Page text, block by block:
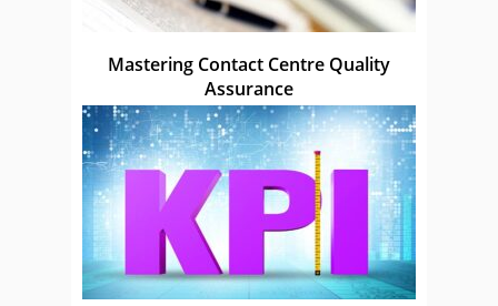
Mastering Contact Centre Quality
Assurance